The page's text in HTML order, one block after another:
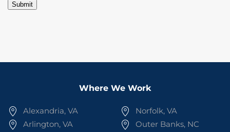
Submit
Where We Work
Alexandria, VA
Arlington, VA
Norfolk, VA
Outer Banks, NC